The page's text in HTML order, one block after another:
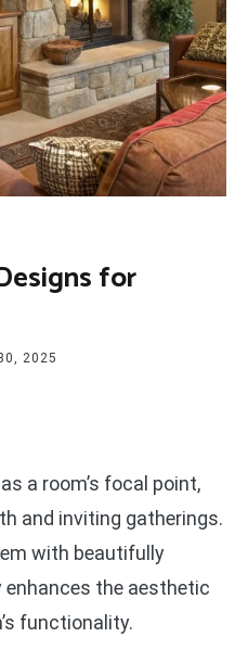
for
2025
a room’s focal point,
and inviting gatherings.
with beautifully
the aesthetic
functionality.